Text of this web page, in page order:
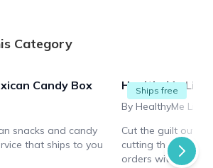
Category
Candy Box
snacks and candy
that ships to you
Ships free
HealthyMe
By HealthyMe Living
Cut the guilt out of
cutting the taste!
orders within the